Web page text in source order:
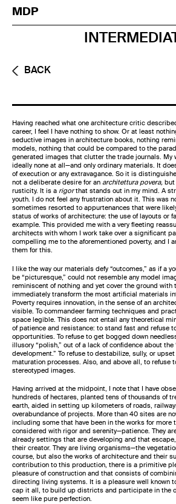
MDP
BACK
Having reached what one architecture critic
career, I feel I have nothing to show. Or at least
seductive images in architecture books, nothing
models, nothing that could be compared to the
generated images that clutter the trade journals. My
ideally none at all—and only ordinary materials. It
of execution or any extravagance. So it is
not a deliberate desire for an architettura povera, but
rusticity. It is a rigorthat stands out in my mind. A
youth. I do not feel any frustration about it. This was
sometimes resorted to appurtenances that were
status of works of architecture: the use of layouts or
example. This provided me with a very fleeting
architects with whom I work take over a significant
compelling me to the aforementioned poverty, and I
them for this.
I like the way our materials defy “outcomes,” as if a
be “picturesque,” could not resemble any model
reminiscent of nothing and yet cover the ground with
immediately transform the most artificial materials
Poverty requires innovation, in the sense of an
visible. To commandeer farming techniques and
space legible. This does not entail any theoretical
of patience and resistance: to stand fast and refuse
opportunities. To refuse to get bogged down
illusory “polish,” out of a lack of confidence about
development.” To refuse to destabilize, sully, or
maturation processes. Also, and above all, to refuse
stereotyped images.
Having arrived at the midpoint, I note that I have
hundreds of hectares, planted tens of thousands of
earth, aided in setting up kilometers of roads,
overabundance of projects. More than 40 sites are
including some that have been in the works for more
considered with rigor and serenity—patience. They
already settings that are developing and that
their creator. They are living organisms—the
course, but also the works of architecture and their
contribution to this production, there is a primitive
pleasure of construction and that consists of
directing living systems. It is a pleasure well known
cap it all, to build up districts and participate in the
seem like pure perfection.